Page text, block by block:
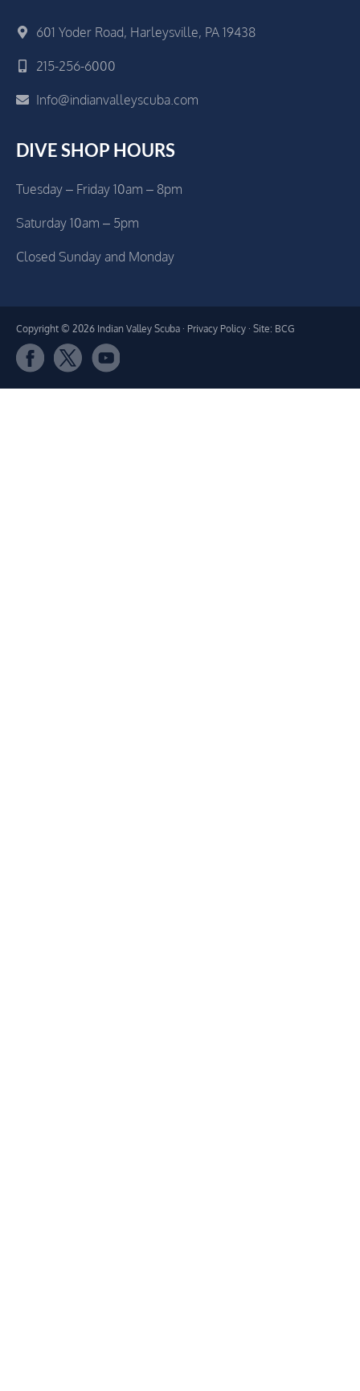
601 Yoder Road, Harleysville, PA 19438
215-256-6000
Info@indianvalleyscuba.com
DIVE SHOP HOURS
Tuesday – Friday 10am – 8pm
Saturday 10am – 5pm
Closed Sunday and Monday
Copyright © 2026 Indian Valley Scuba · Privacy Policy · Site: BCG